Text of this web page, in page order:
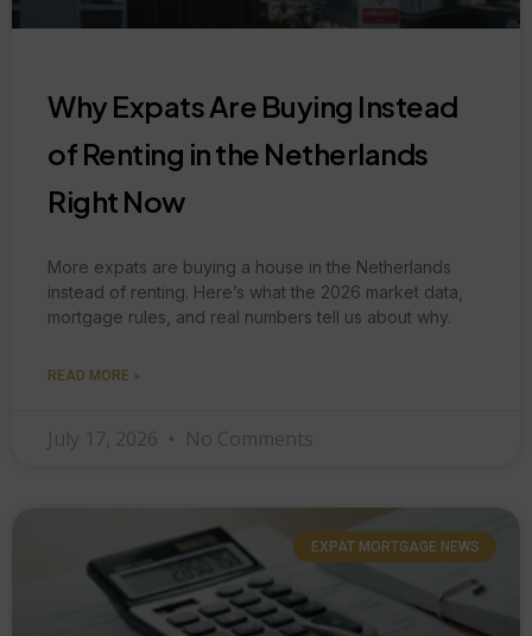
Why Expats Are Buying Instead
of Renting in the Netherlands
Right Now
More expats are buying a house in the Netherlands
instead of renting. Here’s what the 2026 market data,
mortgage rules, and real numbers tell us about why.
READ MORE »
July 17, 2026 No Comments
EXPAT MORTGAGE NEWS